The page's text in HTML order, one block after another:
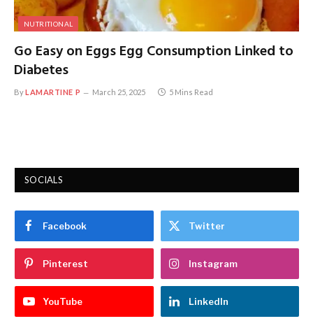
NUTRITIONAL
Go Easy on Eggs Egg Consumption Linked to
Diabetes
ByLAMARTINE P March 25, 2025 5 Mins Read
SOCIALS
Facebook Twitter
Pinterest Instagram
YouTube LinkedIn